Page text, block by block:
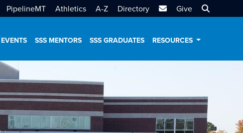
PipelineMT Athletics A-Z Directory MTSU Email
Give Search
SSS MENTORS SSS GRADUATES RESOURCES